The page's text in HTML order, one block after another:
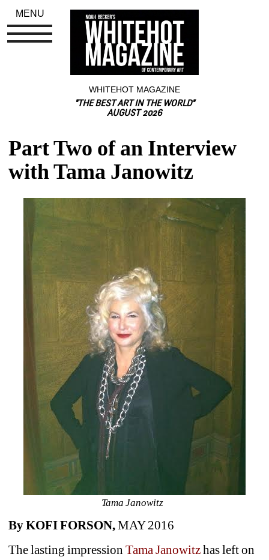
WHITEHOT MAGAZINE
"THE BEST ART IN THE WORLD"
AUGUST 2026
Part Two of an Interview
with Tama Janowitz
Tama Janowitz
By KOFI FORSON,MAY 2016
The lasting impression Tama Janowitzhas left on
MENU